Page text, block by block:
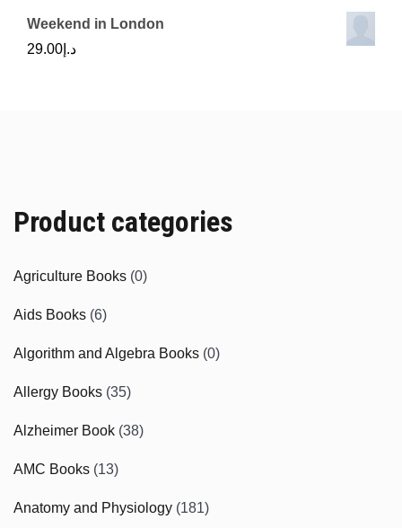
Weekend in London
د.إ 29.00
Product categories
Agriculture Books (0)
Aids Books (6)
Algorithm and Algebra Books (0)
Allergy Books (35)
Alzheimer Book (38)
AMC Books (13)
Anatomy and Physiology (181)